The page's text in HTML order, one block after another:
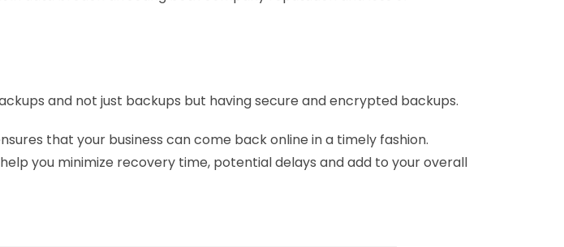
and not just backups but having secure and encrypted backups.
that your business can come back online in a timely fashion.
you minimize recovery time, potential delays and add to your overall